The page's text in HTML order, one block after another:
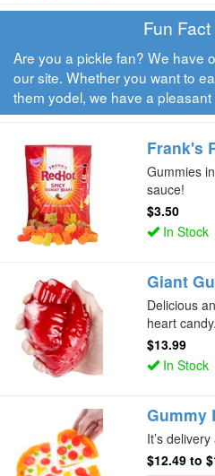
Fun
Are you a pickle fan? We have
our site. Whether you want to
them yodel, we have a pleasant
Frank's
Gummies
sauce!
$3.50
In Stock
Giant
Delicious
heart candy.
$13.99
In Stock
Gummy
It’s
$12.49 to